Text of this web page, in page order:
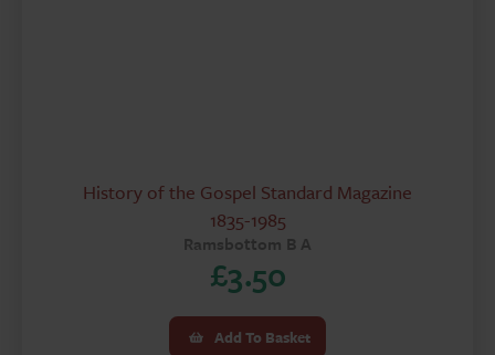
History of the Gospel Standard Magazine
1835-1985
Ramsbottom B A
£3.50
Add To Basket